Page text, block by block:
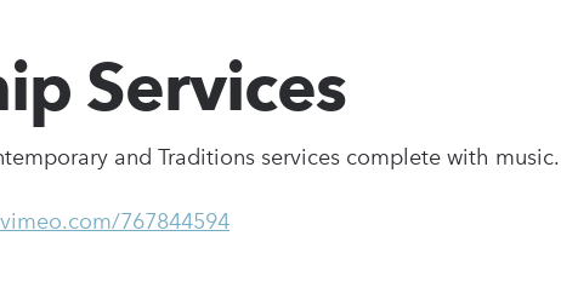
Services
and Traditions services complete with music.
767844594